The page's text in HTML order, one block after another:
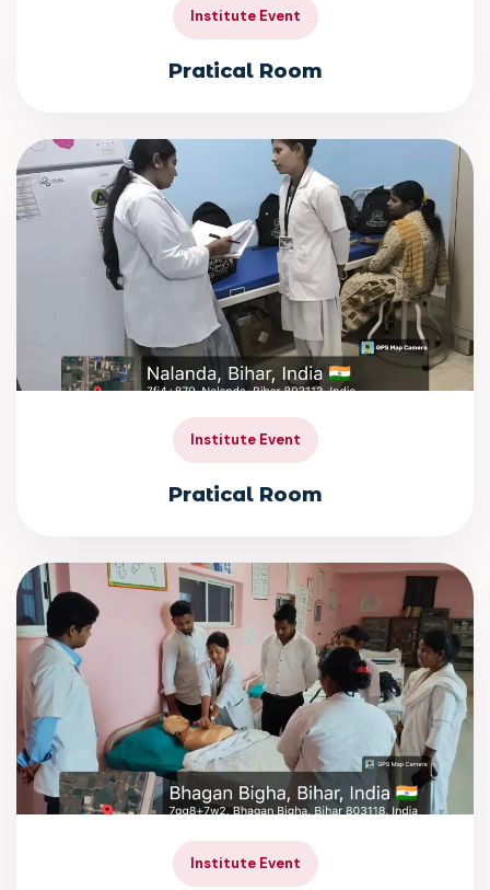
Institute Event
Pratical Room
Institute Event
Pratical Room
Institute Event